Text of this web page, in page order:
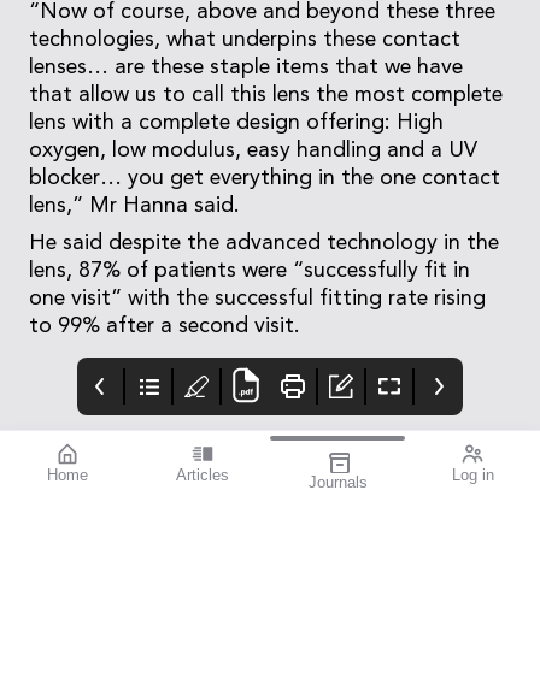
Home Articles Journals Log in
“Now of course, above and beyond these three
technologies, what underpins these contact
lenses… are these staple items that we have
that allow us to call this lens the most complete
lens with a complete design offering: High
oxygen, low modulus, easy handling and a UV
blocker… you get everything in the one contact
lens,” Mr Hanna said.
He said despite the advanced technology in the
lens, 87% of patients were “successfully fit in
one visit” with the successful fitting rate rising
to 99% after a second visit.